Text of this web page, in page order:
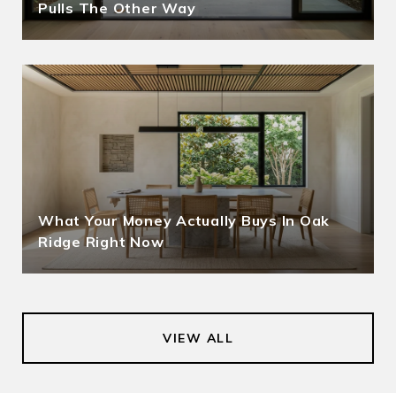
Pulls The Other Way
What Your Money Actually Buys In Oak
Ridge Right Now
VIEW ALL